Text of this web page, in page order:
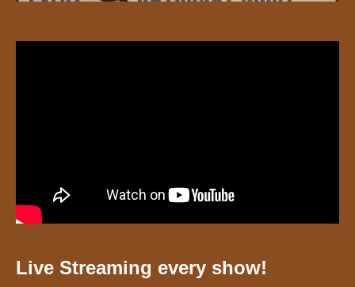
Live Streaming every show!